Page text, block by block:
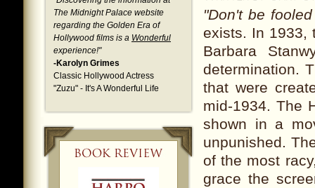
The Midnight Palace website
regarding the Golden Era of
Hollywood films is a Wonderful
experience!"
-Karolyn Grimes
Classic Hollywood Actress
"Zuzu" - It's A Wonderful Life
"Don't be
exists. In 1933,
Barbara
determination.
that were
mid-1934. The
shown in a
unpunished.
of the most
grace the